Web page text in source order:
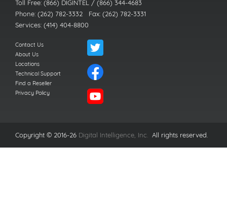
Toll Free: (866) DIGINTEL / (866) 344-4683
Phone: (262) 782-3332 Fax: (262) 782-3331
Services: (414) 404-8800
Contact Us
About Us
Locations
Technical Support
Find a Reseller
Privacy Policy
Copyright © 2016-26 Digital Intelligence, Inc. All rights reserved.